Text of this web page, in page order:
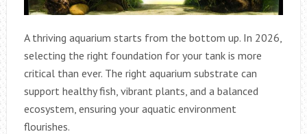
A thriving aquarium starts from the bottom up. In 2026,
selecting the right foundation for your tank is more
critical than ever. The right aquarium substrate can
support healthy fish, vibrant plants, and a balanced
ecosystem, ensuring your aquatic environment
flourishes.